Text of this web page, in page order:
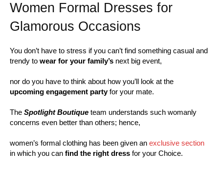
Women Formal Dresses for
Glamorous Occasions
You don’t have to stress if you can’t find something casual and
trendy to wear for your family’s next big event,
nor do you have to think about how you’ll look at the
upcoming engagement partyfor your mate.
The Spotlight Boutique team understands such womanly
concerns even better than others; hence,
women’s formal clothing has been given an exclusive section
in which you can find the right dress for your Choice.